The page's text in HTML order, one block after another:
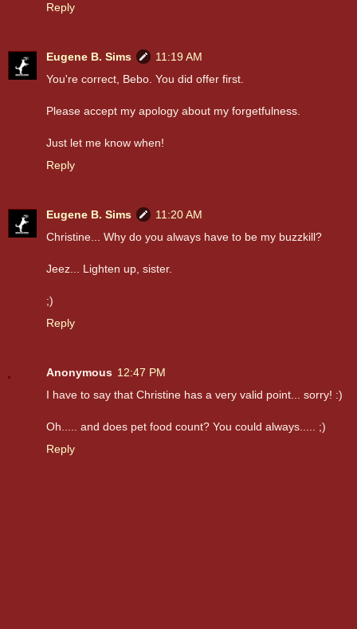
Reply
Eugene B. Sims
11:19 AM
You're correct, Bebo. You did offer first.
Please accept my apology about my forgetfulness.
Just let me know when!
Reply
Eugene B. Sims
11:20 AM
Christine... Why do you always have to be my buzzkill?
Jeez... Lighten up, sister.
;)
Reply
Anonymous 12:47 PM
I have to say that Christine has a very valid point... sorry! :)
Oh..... and does pet food count? You could always..... ;)
Reply